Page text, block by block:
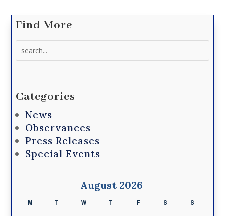
Find More
Categories
News
Observances
Press Releases
Special Events
August 2026
M T W T F S S